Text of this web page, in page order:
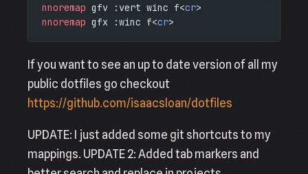
nnoremap gfv :vert winc f<cr>
nnoremap gfx :winc f<cr>
If you want to see an up to date version of all my
public dotfiles go checkout
https://github.com/isaacsloan/dotfiles
UPDATE: I just added some git shortcuts to my
mappings. UPDATE 2: Added tab markers and